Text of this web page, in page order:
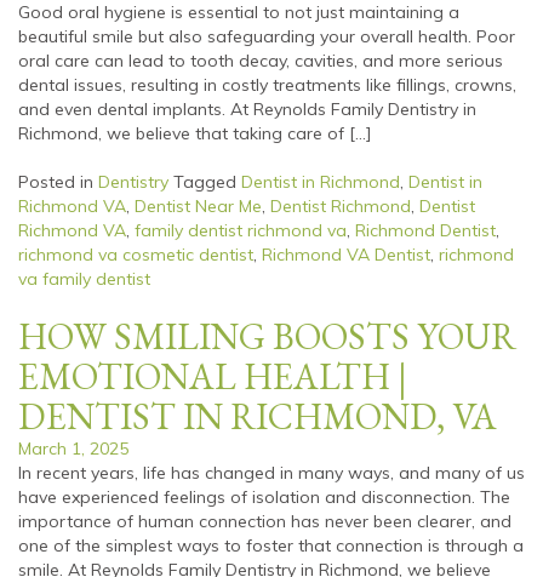
Good oral hygiene is essential to not just maintaining a
beautiful smile but also safeguarding your overall health. Poor
oral care can lead to tooth decay, cavities, and more serious
dental issues, resulting in costly treatments like fillings, crowns,
and even dental implants. At Reynolds Family Dentistry in
Richmond, we believe that taking care of […]
Posted in Dentistry Tagged Dentist in Richmond, Dentist in
Richmond VA, Dentist Near Me, Dentist Richmond, Dentist
Richmond VA, family dentist richmond va, Richmond Dentist,
richmond va cosmetic dentist, Richmond VA Dentist, richmond
va family dentist
HOW SMILING BOOSTS YOUR
EMOTIONAL HEALTH |
DENTIST IN RICHMOND, VA
March 1, 2025
In recent years, life has changed in many ways, and many of us
have experienced feelings of isolation and disconnection. The
importance of human connection has never been clearer, and
one of the simplest ways to foster that connection is through a
smile. At Reynolds Family Dentistry in Richmond, we believe